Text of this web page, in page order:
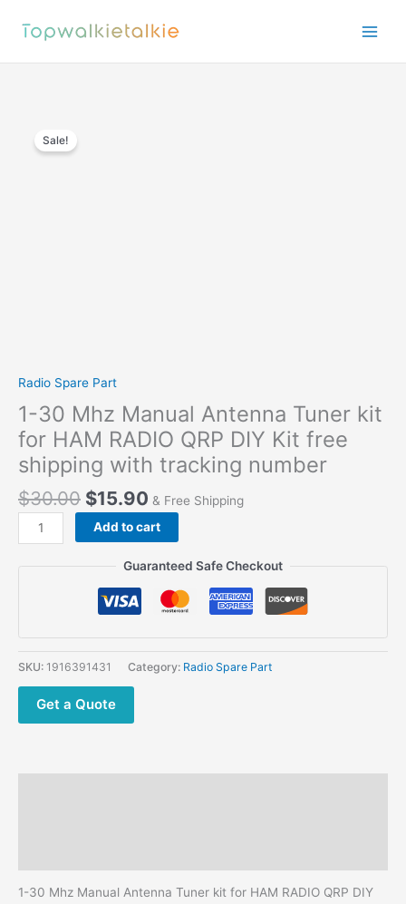
Sale!
Radio Spare Part
1-30 Mhz Manual Antenna Tuner kit
for HAM RADIO QRP DIY Kit free
shipping with tracking number
$30.00 $15.90 & Free Shipping
30
kit
for
RADIO
QRP
Add to cart
Guaranteed Safe Checkout
SKU: 1916391431 Category: Radio Spare Part
Get a Quote
1-30 Mhz Manual Antenna Tuner kit for HAM RADIO QRP DIY